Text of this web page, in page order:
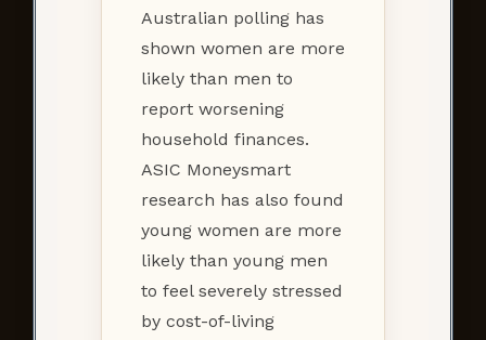
Australian polling has
shown women are more
likely than men to
report worsening
household finances.
ASIC Moneysmart
research has also found
young women are more
likely than young men
to feel severely stressed
by cost-of-living